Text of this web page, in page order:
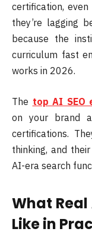
certification,
they’re lagging
because the
curriculum fast
works in 2026.
The top AI SEO
on your brand
certifications.
thinking, and
AI-era search
What Real
Like in